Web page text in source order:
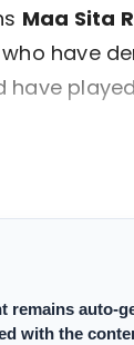
Maa Sita
have
remains auto-
with the